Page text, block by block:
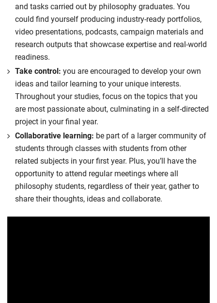
and tasks carried out by philosophy graduates. You
could find yourself producing industry-ready portfolios,
video presentations, podcasts, campaign materials and
research outputs that showcase expertise and real-world
readiness.
Take control: you are encouraged to develop your own
ideas and tailor learning to your unique interests.
Throughout your studies, focus on the topics that you
are most passionate about, culminating in a self-directed
project in your final year.
Collaborative learning: be part of a larger community of
students through classes with students from other
related subjects in your first year. Plus, you’ll have the
opportunity to attend regular meetings where all
philosophy students, regardless of their year, gather to
share their thoughts, ideas and collaborate.